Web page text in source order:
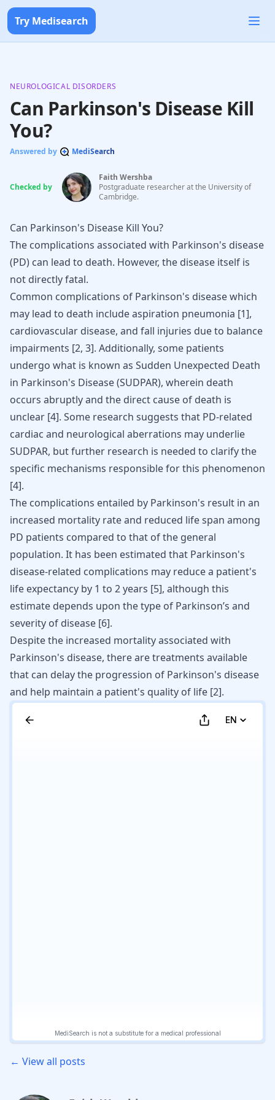
Try Medisearch
NEUROLOGICAL DISORDERS
Can Parkinson's Disease Kill
You?
Answered by MediSearch
Checked by
Faith Wershba
Postgraduate researcher at the University of
Cambridge.
Can Parkinson's Disease Kill You?
The complications associated with Parkinson's disease
(PD) can lead to death. However, the disease itself is
not directly fatal.
Common complications of Parkinson's disease which
may lead to death include aspiration pneumonia [1],
cardiovascular disease, and fall injuries due to balance
impairments [2, 3]. Additionally, some patients
undergo what is known as Sudden Unexpected Death
in Parkinson's Disease (SUDPAR), wherein death
occurs abruptly and the direct cause of death is
unclear [4]. Some research suggests that PD-related
cardiac and neurological aberrations may underlie
SUDPAR, but further research is needed to clarify the
specific mechanisms responsible for this phenomenon
[4].
The complications entailed by Parkinson's result in an
increased mortality rate and reduced life span among
PD patients compared to that of the general
population. It has been estimated that Parkinson's
disease-related complications may reduce a patient's
life expectancy by 1 to 2 years [5], although this
estimate depends upon the type of Parkinson’s and
severity of disease [6].
Despite the increased mortality associated with
Parkinson's disease, there are treatments available
that can delay the progression of Parkinson's disease
and help maintain a patient's quality of life [2].
← View all posts